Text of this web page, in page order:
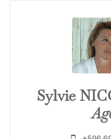
Sylvie